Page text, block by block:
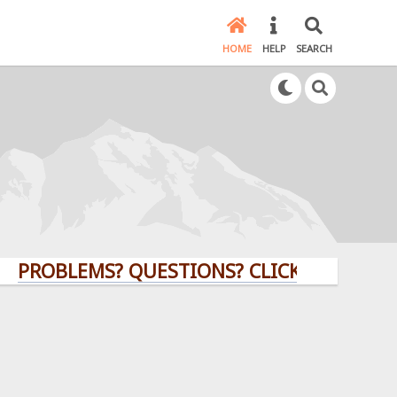
HOME HELP SEARCH
QUESTIONS? CLICK HERE!